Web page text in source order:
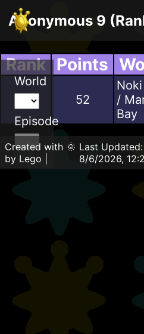
World
Episode
Anonymous 9
Rank Points
97 52
/
Bay
Created with 🌞
by Lego |
Last Updated:
8/6/2026,